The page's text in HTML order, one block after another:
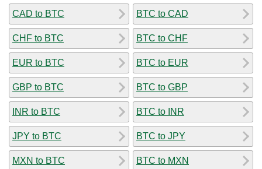
CAD to BTC
CHF to BTC
EUR to BTC
GBP to BTC
INR to BTC
JPY to BTC
MXN to BTC
BTC to CAD
BTC to CHF
BTC to EUR
BTC to GBP
BTC to INR
BTC to JPY
BTC to MXN